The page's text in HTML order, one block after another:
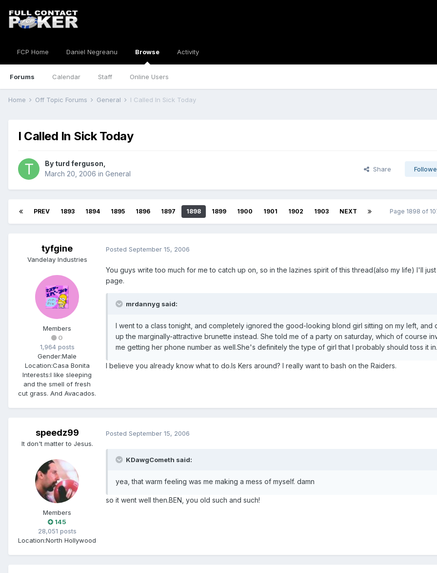
FCP Home Daniel Negreanu Browse
Forums Calendar Staff Online Users
Activity
Home Off Topic Forums General I Called In Sick Today
I Called In Sick Today
By turd ferguson
March 20, 2006 in General
Share
PREV 1893 1894 1895 1896 1897 1898 1899 1900 1901 1902 1903 NEXT Page 1898 of
tyfgine
Vandelay Industries
Members
0
1,964 posts
Gender:Male
Location:Casa Bonita
Interests:I like sleeping
and the smell of fresh
cut grass. And Avacados.
Posted September 15, 2006
You guys write too much for me to catch up on, so in the lazines spirit of this thread(also my life) I'll
page.
mrdannyg said:
I went to a class tonight, and completely ignored the good-looking blond girl sitting on my left, and
up the marginally-attractive brunette instead. She told me of a party on saturday, which of course
me getting her phone number as well.She's definitely the type of girl that I probably should toss it in.
I believe you already know what to do.Is Kers around? I really want to bash on the Raiders.
speedz99
It don't matter to Jesus.
Members
145
28,051 posts
Location:North Hollywood
Posted September 15, 2006
KDawgCometh said:
yea, that warm feeling was me making a mess of myself. damn
so it went well then.BEN, you old such and such!